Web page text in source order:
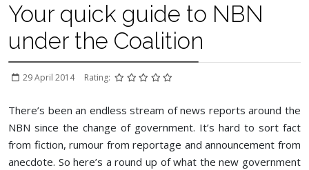
Your quick guide to NBN
under the Coalition
29 April 2014 Rating:
There’s been an endless stream of news reports around the
NBN since the change of government. It’s hard to sort fact
from fiction, rumour from reportage and announcement from
anecdote. So here’s a round up of what the new government